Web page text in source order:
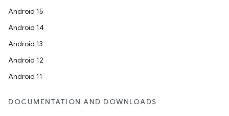
Android 15
Android 14
Android 13
Android 12
Android 11
DOCUMENTATION AND DOWNLOADS